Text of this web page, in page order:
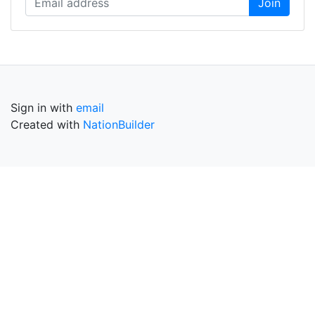
Sign in with email
Created with NationBuilder